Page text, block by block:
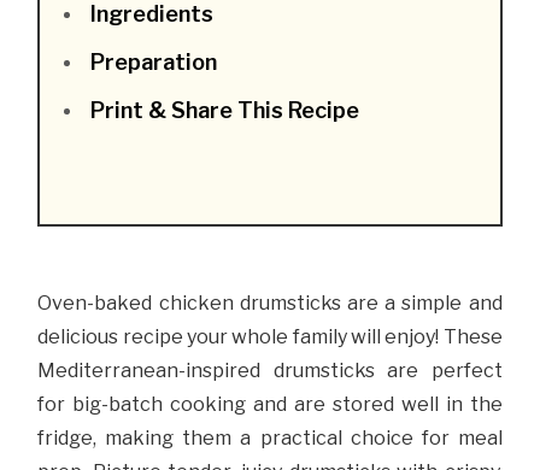
Ingredients
Preparation
Print & Share This Recipe
Oven-baked chicken drumsticks are a simple and
delicious recipe your whole family will enjoy! These
Mediterranean-inspired drumsticks are perfect
for big-batch cooking and are stored well in the
fridge, making them a practical choice for meal